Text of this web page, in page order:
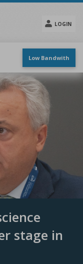
LOGIN
menu
Low Bandwith
stage in